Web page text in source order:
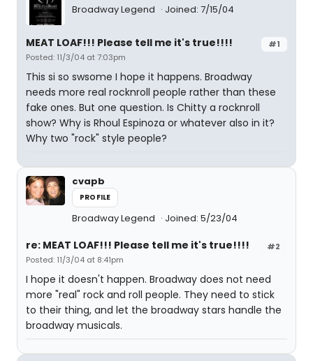
Broadway Legend Joined: 7/15/04
#1
MEAT LOAF!!! Please tell me it's true!!!!
Posted: 11/3/04 at 7:03pm
This si so swsome I hope it happens. Broadway
needs more real rocknroll people rather than these
fake ones. But one question. Is Chitty a rocknroll
show? Why is Rhoul Espinoza or whatever also in it?
Why two "rock" style people?
cvapb
PROFILE
Broadway Legend Joined: 5/23/04
#2
re: MEAT LOAF!!! Please tell me it's true!!!!
Posted: 11/3/04 at 8:41pm
I hope it doesn't happen. Broadway does not need
more "real" rock and roll people. They need to stick
to their thing, and let the broadway stars handle the
broadway musicals.